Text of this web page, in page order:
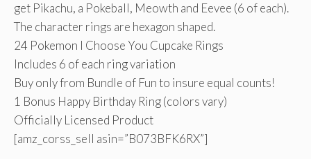
get Pikachu, a Pokeball, Meowth and Eevee (6 of each).
The character rings are hexagon shaped.
24 Pokemon I Choose You Cupcake Rings
Includes 6 of each ring variation
Buy only from Bundle of Fun to insure equal counts!
1 Bonus Happy Birthday Ring (colors vary)
Officially Licensed Product
[amz_corss_sell asin=”B073BFK6RX”]